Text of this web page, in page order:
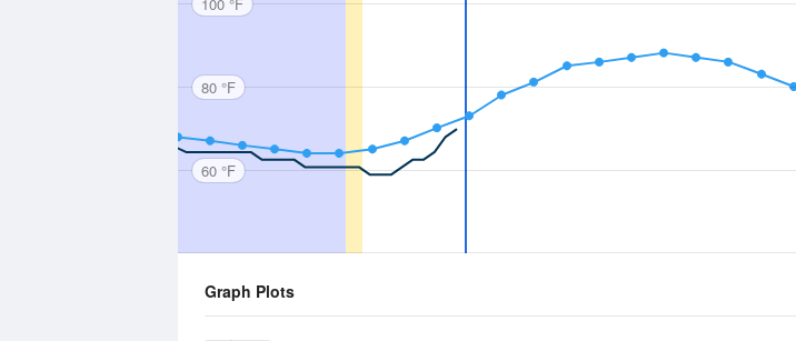
80 °F
60 °F
Graph Plots